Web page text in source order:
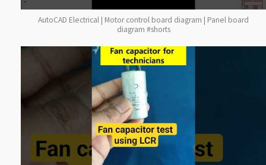
AutoCAD Electrical | Motor control board diagram | Panel board
diagram #shorts